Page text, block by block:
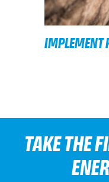
IMPLEMENT
TAKE THE